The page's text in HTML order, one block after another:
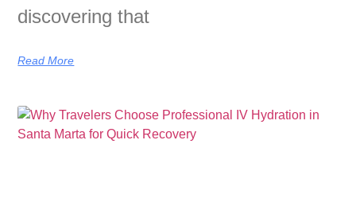
discovering that
Read More